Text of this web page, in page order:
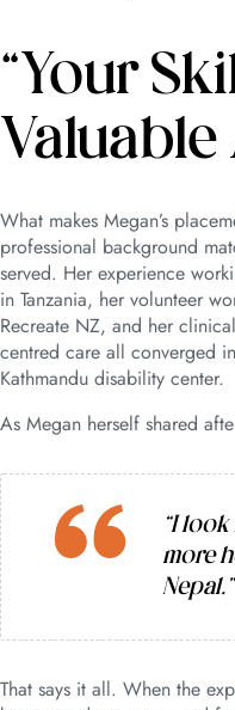
“Your
Valuable
What makes Megan’s
professional background
served. Her experience
in Tanzania, her volunteer
Recreate NZ, and her
centred care all converged
Kathmandu disability center.
As Megan herself shared
“I
more
Nepal.”
That says it all. When the